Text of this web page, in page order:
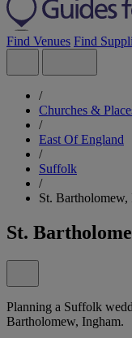
Find Venues Find
/
Churches &
/
East Of England
/
Suffolk
/
St. Bartholomew,
St.
Planning a Suffolk
Bartholomew, Ingham.